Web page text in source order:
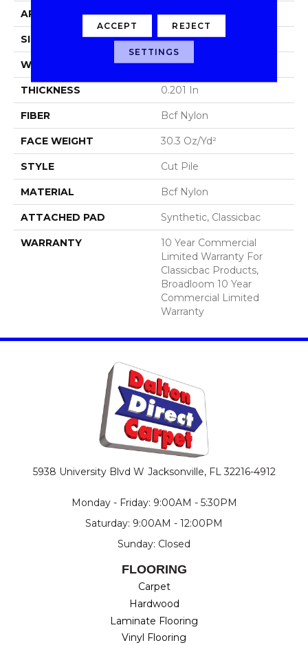
APPLICATION Commercial
SIZE 12 Ft
WIDTH 12 Ft
THICKNESS 0.201 In
FIBER Bcf Nylon
FACE WEIGHT 30.3 Oz/yd²
STYLE Cut Pile
MATERIAL Bcf Nylon
ATTACHED PAD Synthetic, Classicbac
WARRANTY
10 Year Commercial
Limited Warranty For
Classicbac Products,
Broadloom 10 Year
Commercial Limited
Warranty
5938 University Blvd W Jacksonville, FL 32216-4912
Monday - Friday: 9:00AM - 5:30PM
Saturday: 9:00AM - 12:00PM
Sunday: Closed
FLOORING
Carpet
Hardwood
Laminate Flooring
Vinyl Flooring
ACCEPT REJECT
SETTINGS